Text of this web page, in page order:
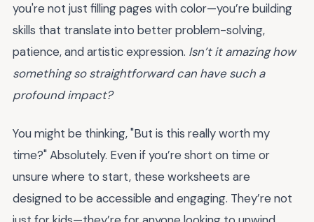
you're not just filling pages with color—you’re building
skills that translate into better problem-solving,
patience, and artistic expression. Isn’t it amazing how
something so straightforward can have such a
profound impact?
You might be thinking, "But is this really worth my
time?" Absolutely. Even if you’re short on time or
unsure where to start, these worksheets are
designed to be accessible and engaging. They’re not